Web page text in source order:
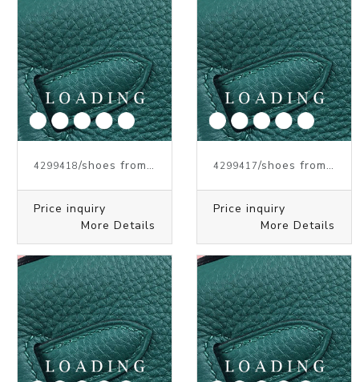
4299418/shoes from J.W.ANDERSON
Price inquiry
More Details
4299417/shoes from J.W.ANDERSON
Price inquiry
More Details